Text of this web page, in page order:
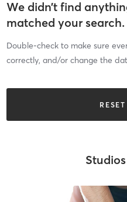
We didn’t find
matched your search.
Double-check to make sure
correctly, and/or change the